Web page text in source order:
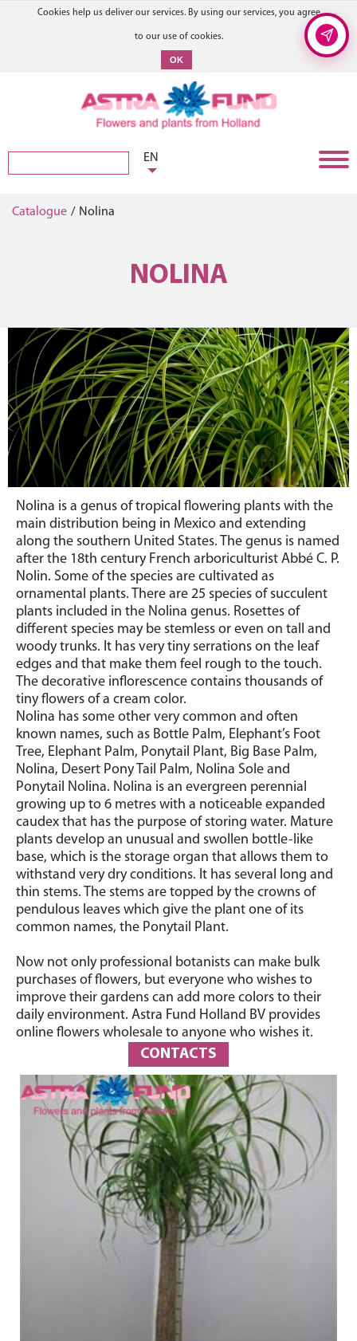
Cookies help us deliver our services. By using our services, you agree
to our use of cookies.
OK
EN
Catalogue / Nolina
NOLINA
Nolina is a genus of tropical flowering plants with the
main distribution being in Mexico and extending
along the southern United States. The genus is named
after the 18th century French arboriculturist Abbé C. P.
Nolin. Some of the species are cultivated as
ornamental plants. There are 25 species of succulent
plants included in the Nolina genus. Rosettes of
different species may be stemless or even on tall and
woody trunks. It has very tiny serrations on the leaf
edges and that make them feel rough to the touch.
The decorative inflorescence contains thousands of
tiny flowers of a cream color.
Nolina has some other very common and often
known names, such as Bottle Palm, Elephant’s Foot
Tree, Elephant Palm, Ponytail Plant, Big Base Palm,
Nolina, Desert Pony Tail Palm, Nolina Sole and
Ponytail Nolina. Nolina is an evergreen perennial
growing up to 6 metres with a noticeable expanded
caudex that has the purpose of storing water. Mature
plants develop an unusual and swollen bottle-like
base, which is the storage organ that allows them to
withstand very dry conditions. It has several long and
thin stems. The stems are topped by the crowns of
pendulous leaves which give the plant one of its
common names, the Ponytail Plant.
Now not only professional botanists can make bulk
purchases of flowers, but everyone who wishes to
improve their gardens can add more colors to their
daily environment. Astra Fund Holland BV provides
online flowers wholesale to anyone who wishes it.
CONTACTS